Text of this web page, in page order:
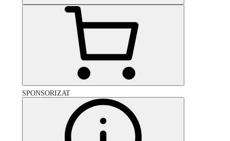
SPONSORIZAT